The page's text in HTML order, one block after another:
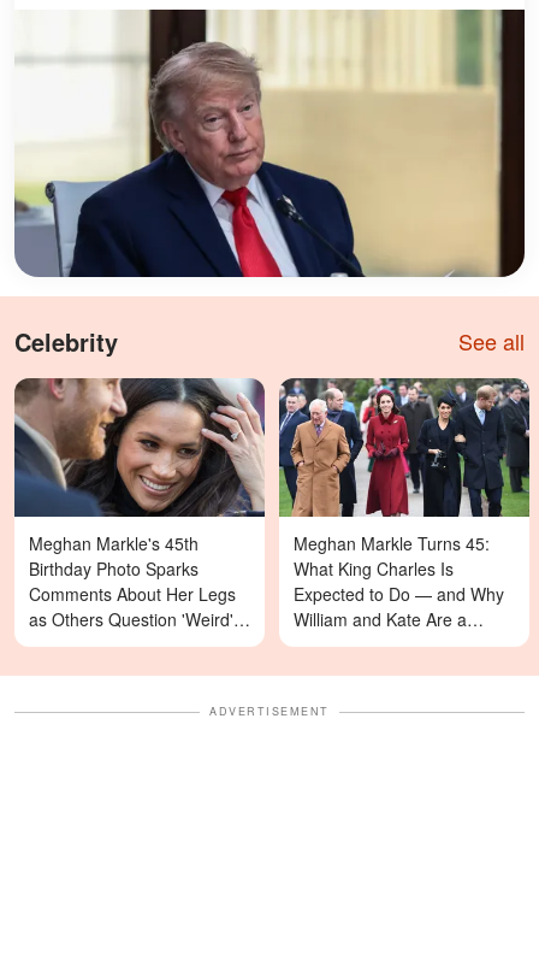
Celebrity See all
Meghan Markle's 45th
Birthday Photo Sparks
Comments About Her Legs
as Others Question 'Weird'
Details — Last Year's
Celebration Also Divided
Meghan Markle Turns 45:
What King Charles Is
Expected to Do — and Why
William and Kate Are a
Different Story
ADVERTISEMENT